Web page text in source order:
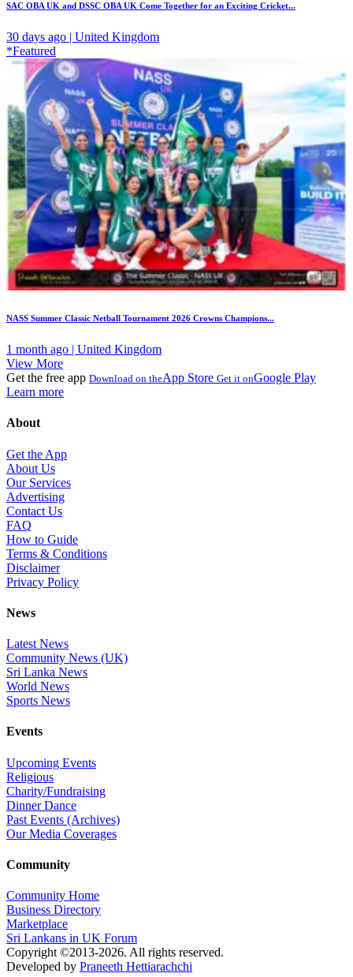
SAC OBA UK and DSSC OBA UK Come Together for an Exciting Cricket...
30 days ago | United Kingdom
*Featured
NASS Summer Classic Netball Tournament 2026 Crowns Champions...
1 month ago | United Kingdom
View More
Get the free app Download on theApp Store Get it onGoogle Play
Learn more
About
Get the App
About Us
Our Services
Advertising
Contact Us
FAQ
How to Guide
Terms & Conditions
Disclaimer
Privacy Policy
News
Latest News
Community News (UK)
Sri Lanka News
World News
Sports News
Events
Upcoming Events
Religious
Charity/Fundraising
Dinner Dance
Past Events (Archives)
Our Media Coverages
Community
Community Home
Business Directory
Marketplace
Sri Lankans in UK Forum
Copyright ©2013-2026. All rights reserved.
Developed by Praneeth Hettiarachchi